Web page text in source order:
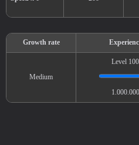
Types